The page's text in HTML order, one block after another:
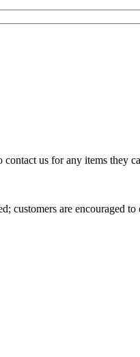
contact us for any items they
customers are encouraged